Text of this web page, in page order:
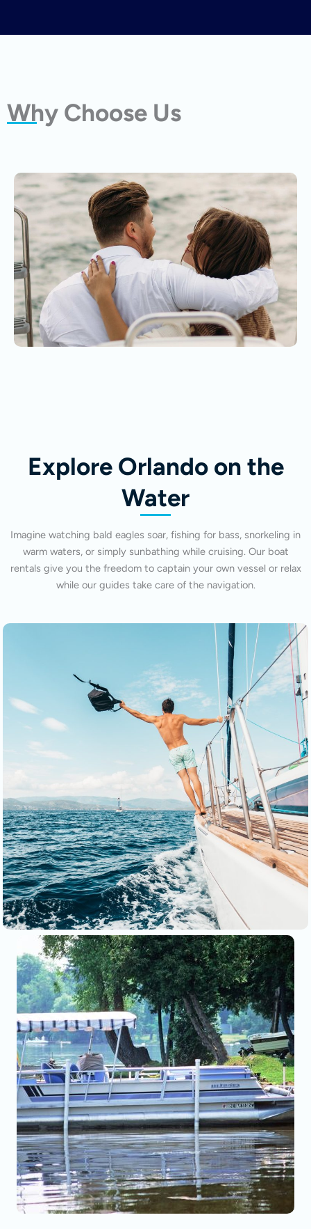
Why Choose Us
Explore Orlando on the
Water
Imagine watching bald eagles soar, fishing for bass, snorkeling in
warm waters, or simply sunbathing while cruising. Our boat
rentals give you the freedom to captain your own vessel or relax
while our guides take care of the navigation.